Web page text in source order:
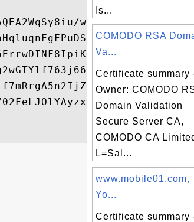
weL4YbSLum1
wElK
Is...
COMODO RSA
Va...
Certificate summary
Owner: COMODO
Domain Validation
Secure Server CA,
COMODO CA
L=Sal...
www.mobile01.com,
Yo...
Certificate summary